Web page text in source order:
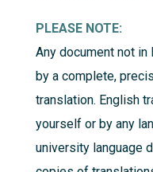
PLEASE NOTE:
Any document not
by a complete,
translation. English
yourself or by any
university language